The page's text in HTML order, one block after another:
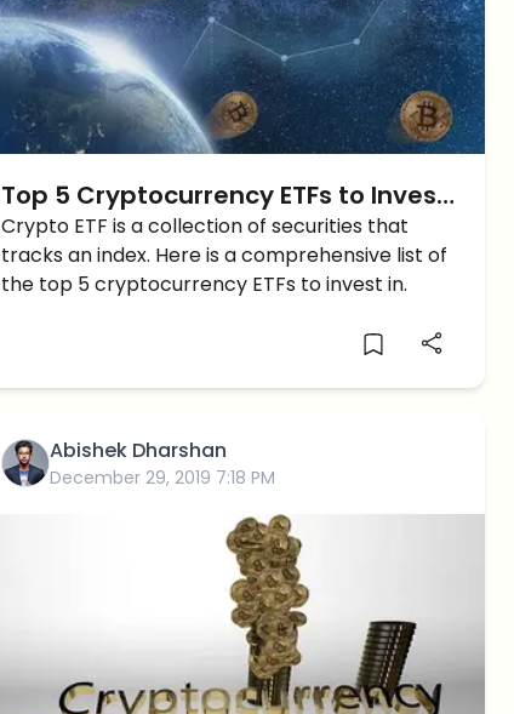
Top 5 Cryptocurrency ETFs to Invest
in
Crypto ETF is a collection of securities that
tracks an index. Here is a comprehensive list of
the top 5 cryptocurrency ETFs to invest in.
Abishek Dharshan
December 29, 2019 7:18 PM